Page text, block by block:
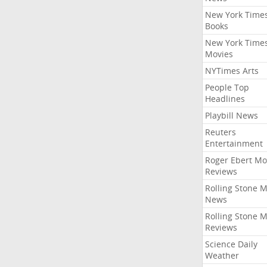
New York
Books
New York
Movies
NYTimes Arts
People Top
Headlines
Playbill News
Reuters
Entertainment
Roger Ebert
Reviews
Rolling Stone
News
Rolling Stone
Reviews
Science Daily
Weather